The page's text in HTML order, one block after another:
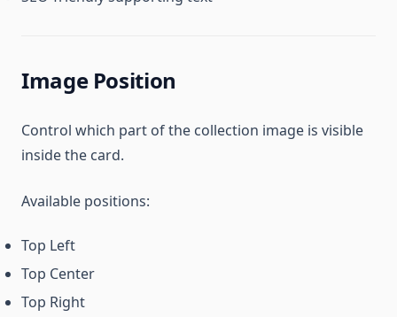
Image Position
Control which part of the collection image is visible
inside the card.
Available positions:
Top Left
Top Center
Top Right